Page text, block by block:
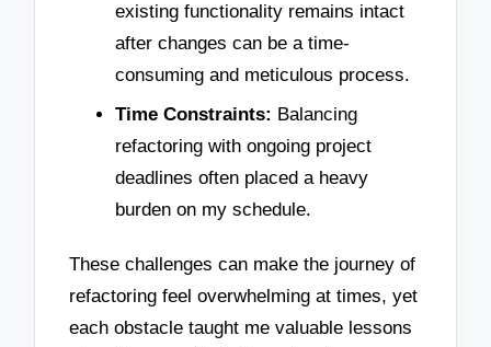
existing functionality remains intact
after changes can be a time-
consuming and meticulous process.
Time Constraints: Balancing
refactoring with ongoing project
deadlines often placed a heavy
burden on my schedule.
These challenges can make the journey of
refactoring feel overwhelming at times, yet
each obstacle taught me valuable lessons